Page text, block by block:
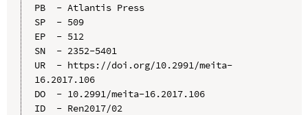
PB  - Atlantis Press
SP  - 509
EP  - 512
SN  - 2352-5401
UR  - https://doi.org/10.2991/meita-
16.2017.106
DO  - 10.2991/meita-16.2017.106
ID  - Ren2017/02